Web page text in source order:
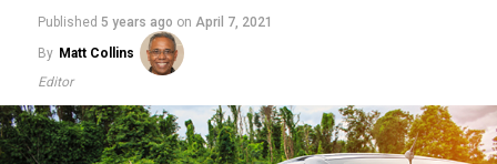
Published 5 years ago on April 7, 2021
By Matt Collins
Editor